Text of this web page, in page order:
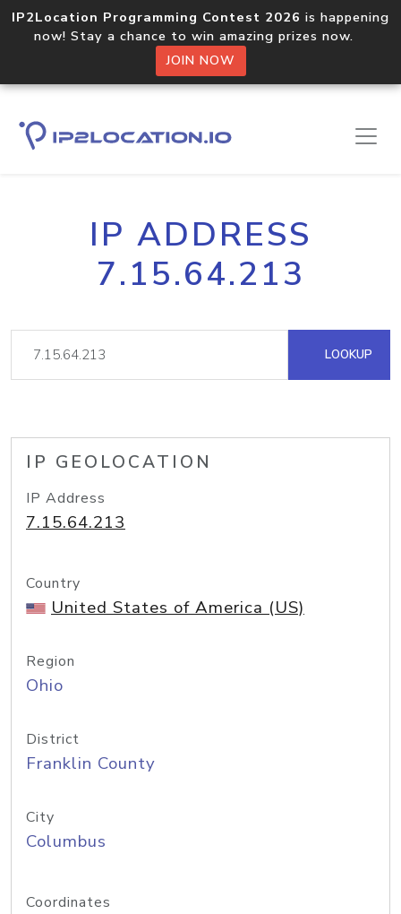
IP2Location Programming Contest 2026 is happening
now! Stay a chance to win amazing prizes now.
JOIN NOW
IP ADDRESS
7.15.64.213
LOOKUP
IP GEOLOCATION
IP Address
7.15.64.213
Country
United States of America (US)
Region
Ohio
District
Franklin County
City
Columbus
Coordinates